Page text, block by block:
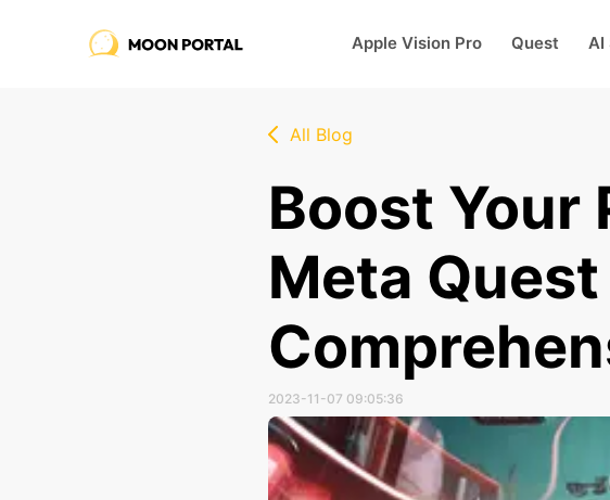
Apple Vision Pro Quest AI
All Blog
Boost
Meta
2023-11-07 09:05:36